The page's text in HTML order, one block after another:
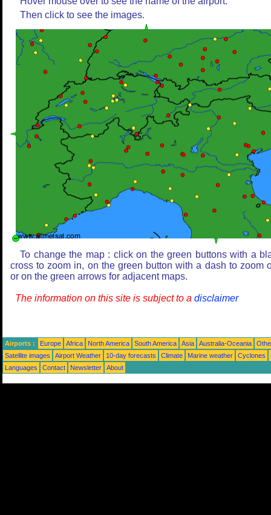
Then click to see the images.
To change the map : click on the green buttons with a
cross to zoom in, on the green button with a dash to zoom
or on the green arrows for adjacent maps.
The information on this site is subject to a disclaimer
Airports : Europe Africa North America South America Asia Australia-Oceania
Satellite images
Airport Weather 10-day forecasts Climate Marine weather Cyclones
Languages
Contact Newsletter About